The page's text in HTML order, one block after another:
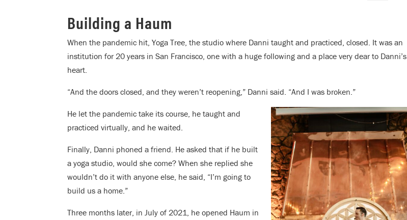
Building a Haum
When the pandemic hit, Yoga Tree, the studio where Danni taught and practiced, closed. It was an
institution for 20 years in San Francisco, one with a huge following and a place very dear to Danni’s
heart.
“And the doors closed, and they weren’t reopening,” Danni said. “And I was broken.”
He let the pandemic take its course, he taught and
practiced virtually, and he waited.
Finally, Danni phoned a friend. He asked that if he built
a yoga studio, would she come? When she replied she
wouldn’t do it with anyone else, he said, “I’m going to
build us a home.”
Three months later, in July of 2021, he opened Haum in